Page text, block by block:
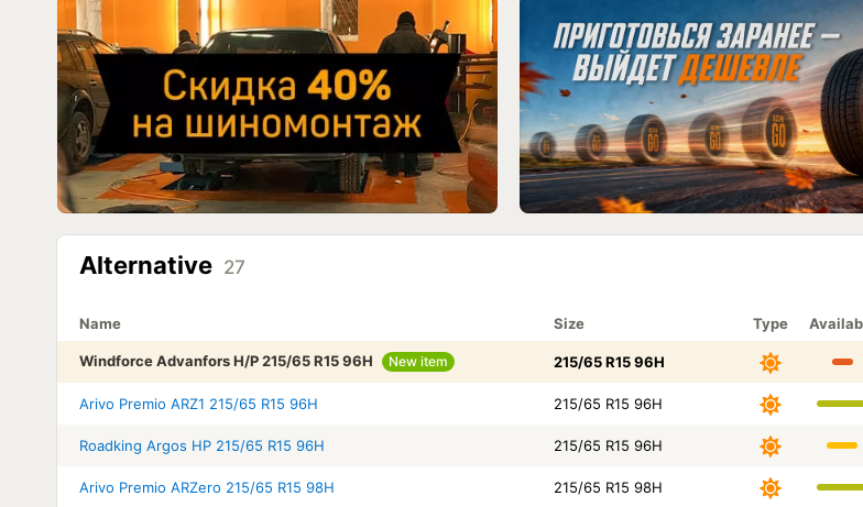
Alternative 27
Name Size Type
Windforce Advanfors H/P 215/65 R15 96H New item 215/65 R15 96H
Arivo Premio ARZ1 215/65 R15 96H 215/65 R15 96H
Roadking Argos HP 215/65 R15 96H 215/65 R15 96H
Arivo Premio ARZero 215/65 R15 98H 215/65 R15 98H